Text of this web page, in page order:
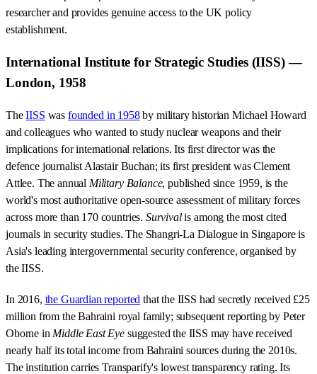
researcher and provides genuine access to the UK policy
establishment.
International Institute for Strategic Studies (IISS) —
London, 1958
TheIISS was founded in 1958by military historian Michael Howard
and colleagues who wanted to study nuclear weapons and their
implications for international relations. Its first director was the
defence journalist Alastair Buchan; its first president was Clement
Attlee. The annual Military Balance, published since 1959, is the
world's most authoritative open-source assessment of military forces
across more than 170 countries. Survivalis among the most cited
journals in security studies. The Shangri-La Dialogue in Singapore is
Asia's leading intergovernmental security conference, organised by
the IISS.
In 2016, the Guardian reported that the IISS had secretly received £25
million from the Bahraini royal family; subsequent reporting by Peter
Oborne in Middle East Eye suggested the IISS may have received
nearly half its total income from Bahraini sources during the 2010s.
The institution carries Transparify's lowest transparency rating. Its